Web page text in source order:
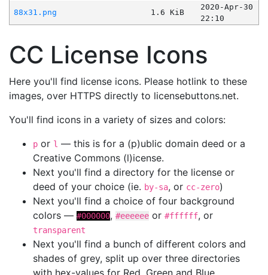
88x31.png
1.6 KiB
2020-Apr-30
22:10
CC License Icons
Here you'll find license icons. Please hotlink to these
images, over HTTPS directly to licensebuttons.net.
You'll find icons in a variety of sizes and colors:
p or l — this is for a (p)ublic domain deed or a
Creative Commons (l)icense.
Next you'll find a directory for the license or
deed of your choice (ie. by-sa, or cc-zero)
Next you'll find a choice of four background
colors — #000000, #eeeeee or #ffffff, or
transparent
Next you'll find a bunch of different colors and
shades of grey, split up over three directories